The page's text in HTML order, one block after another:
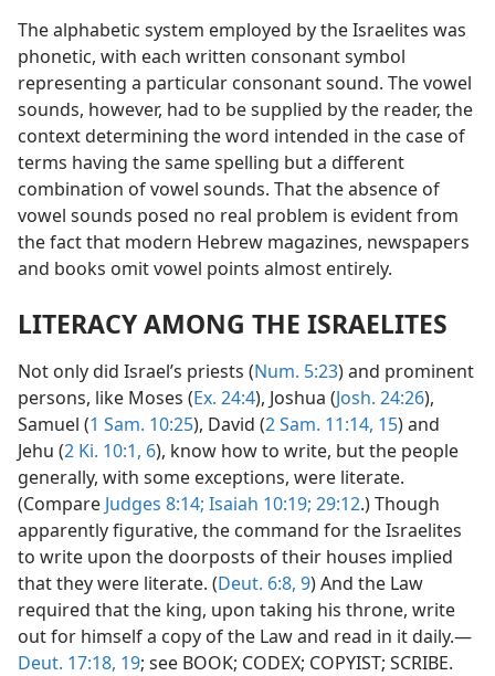
The alphabetic system employed by the Israelites was
phonetic, with each written consonant symbol
representing a particular consonant sound. The vowel
sounds, however, had to be supplied by the reader, the
context determining the word intended in the case of
terms having the same spelling but a different
combination of vowel sounds. That the absence of
vowel sounds posed no real problem is evident from
the fact that modern Hebrew magazines, newspapers
and books omit vowel points almost entirely.
LITERACY AMONG THE ISRAELITES
Not only did Israel’s priests (Num. 5:23) and prominent
persons, like Moses (Ex. 24:4), Joshua (Josh. 24:26),
Samuel (1 Sam. 10:25), David (2 Sam. 11:14, 15) and
Jehu (2 Ki. 10:1, 6), know how to write, but the people
generally, with some exceptions, were literate.
(Compare Judges 8:14; Isaiah 10:19; 29:12.) Though
apparently figurative, the command for the Israelites
to write upon the doorposts of their houses implied
that they were literate. (Deut. 6:8, 9) And the Law
required that the king, upon taking his throne, write
out for himself a copy of the Law and read in it daily.—
Deut. 17:18, 19; see BOOK; CODEX; COPYIST; SCRIBE.